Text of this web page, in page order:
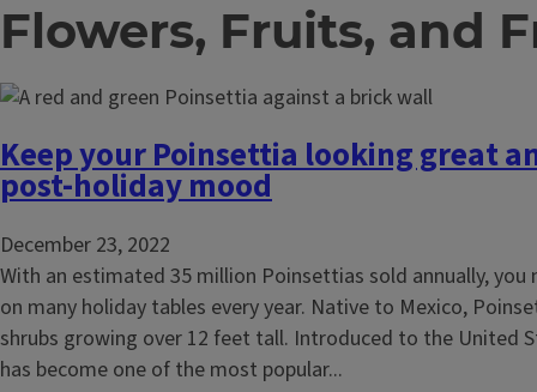
Flowers, Fruits, and
Keep your Poinsettia looking great
post-holiday mood
December 23, 2022
With an estimated 35 million Poinsettias sold annually,
on many holiday tables every year. Native to Mexico,
shrubs growing over 12 feet tall. Introduced to the United
has become one of the most popular...